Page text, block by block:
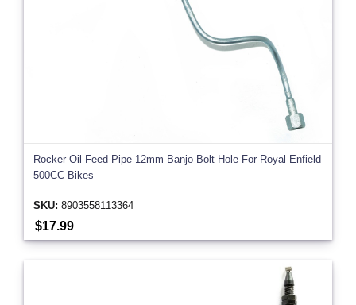
Rocker Oil Feed Pipe 12mm Banjo Bolt Hole For Royal Enfield
500CC Bikes
SKU: 8903558113364
$17.99